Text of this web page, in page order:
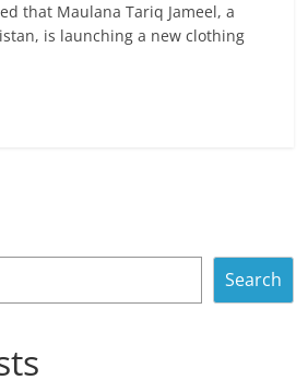
that Maulana Tariq Jameel, a
is launching a new clothing
Search